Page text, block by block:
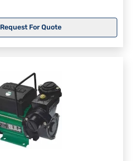
Request For Quote